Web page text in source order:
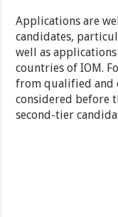
Applications are
candidates,
well as
countries of IOM.
from qualified and
considered before
second-tier